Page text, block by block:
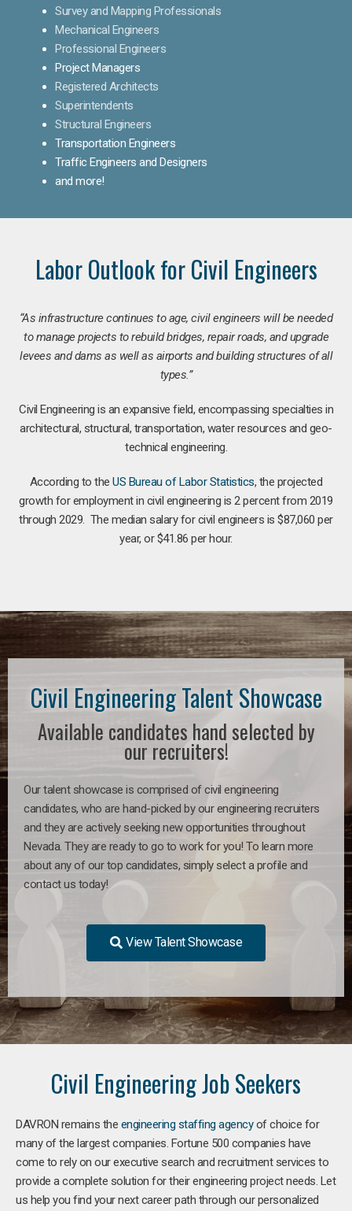
Survey and Mapping Professionals
Mechanical Engineers
Professional Engineers
Project Managers
Registered Architects
Superintendents
Structural Engineers
Transportation Engineers
Traffic Engineers and Designers
and more!
Labor Outlook for Civil Engineers
“As infrastructure continues to age, civil engineers will be needed
to manage projects to rebuild bridges, repair roads, and upgrade
levees and dams as well as airports and building structures of all
types.”
Civil Engineering is an expansive field, encompassing specialties in
architectural, structural, transportation, water resources and geo-
technical engineering.
According to theUS Bureau of Labor Statistics, the projected
growth for employment in civil engineering is 2 percent from 2019
through 2029. The median salary for civil engineers is $87,060 per
year, or $41.86 per hour.
Civil Engineering Talent Showcase
Available candidates hand selected by
our recruiters!
Our talent showcase is comprised of civil engineering
candidates, who are hand-picked by our engineering recruiters
and they are actively seeking new opportunities throughout
Nevada. They are ready to go to work for you! To learn more
about any of our top candidates, simply select a profile and
contact us today!
View Talent Showcase
Civil Engineering Job Seekers
DAVRON remains the engineering staffing agencyof choice for
many of the largest companies. Fortune 500 companies have
come to rely on our executive search and recruitment services to
provide a complete solution for their engineering project needs. Let
us help you find your next career path through our personalized